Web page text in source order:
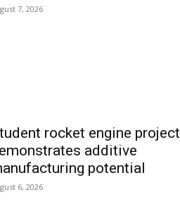
7, 2026
rocket engine project
additive
potential
6, 2026